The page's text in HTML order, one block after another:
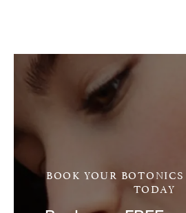
BOOK YOUR
TODAY